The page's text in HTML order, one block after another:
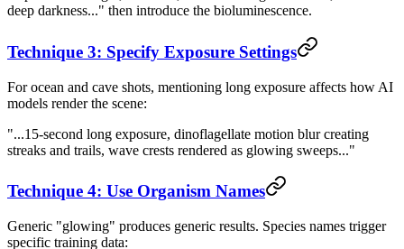
deep darkness..." then introduce the bioluminescence.
Technique 3: Specify Exposure Settings
For ocean and cave shots, mentioning long exposure affects how AI
models render the scene:
"...15-second long exposure, dinoflagellate motion blur creating
streaks and trails, wave crests rendered as glowing sweeps..."
Technique 4: Use Organism Names
Generic "glowing" produces generic results. Species names trigger
specific training data: